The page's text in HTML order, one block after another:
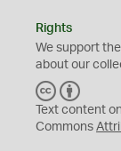
Rights
We support the
about our
C
C
Y
Text content
Commons